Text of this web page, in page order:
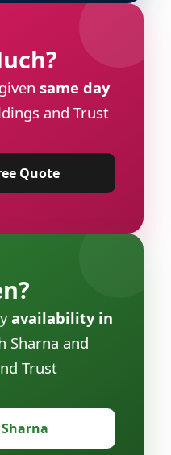
same day
and Trust
Quote
availability in
Sharna and
Trust